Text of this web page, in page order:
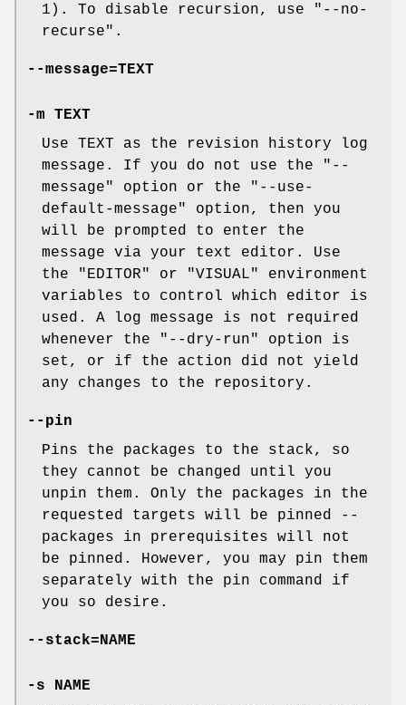
1). To disable recursion, use
"--no-
recurse" .
--message=TEXT
-m TEXT
Use TEXT as the revision history log
message. If you do not use the
"--
message"
option or the
"--use-
default-message"
option, then you
will be prompted to enter the
message via your text editor. Use
the
"EDITOR" or "VISUAL"
environment
variables to control which editor is
used. A log message is not required
whenever the
"--dry-run"
option is
set, or if the action did not yield
any changes to the repository.
--pin
Pins the packages to the stack, so
they cannot be changed until you
unpin them. Only the packages in the
requested targets will be pinned --
packages in prerequisites will not
be pinned. However, you may pin them
separately with the pin command if
you so desire.
--stack=NAME
-s NAME